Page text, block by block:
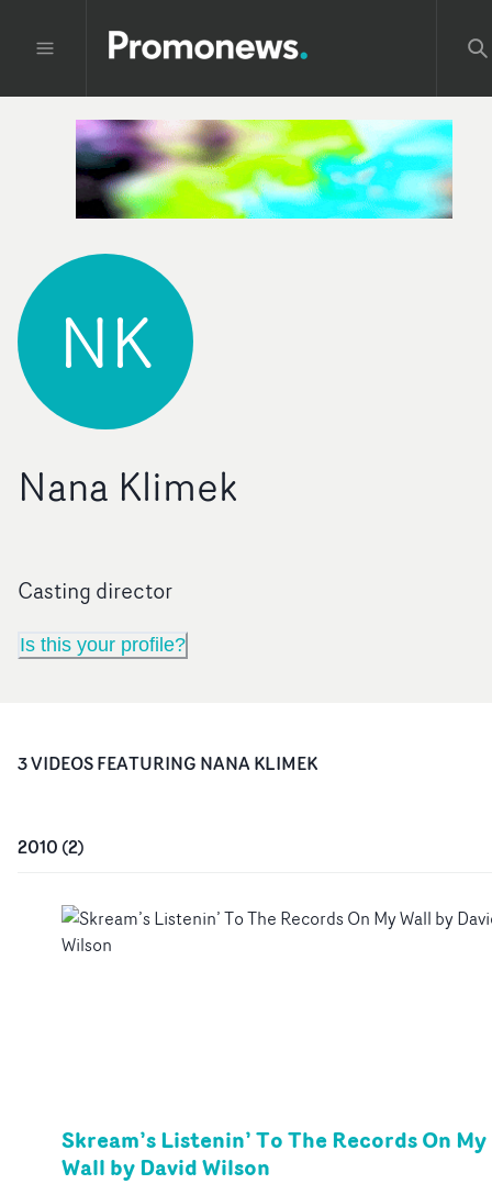
NK
Nana Klimek
Casting director
Is this your profile?
3VIDEOSFEATURING NANA KLIMEK
2010 (2)
Skream’s Listenin’ To The Records On My
Wall by David Wilson